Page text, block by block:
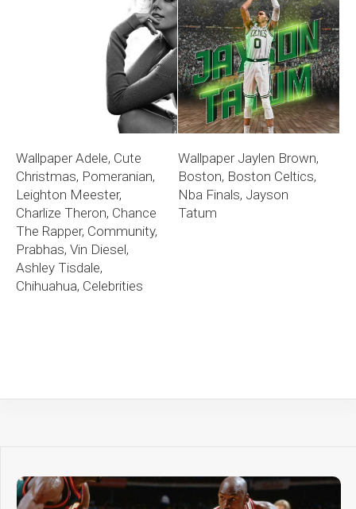
Wallpaper Adele, Cute
Christmas, Pomeranian,
Leighton Meester,
Charlize Theron, Chance
The Rapper, Community,
Prabhas, Vin Diesel,
Ashley Tisdale,
Chihuahua, Celebrities
Wallpaper Jaylen Brown,
Boston, Boston Celtics,
Nba Finals, Jayson
Tatum